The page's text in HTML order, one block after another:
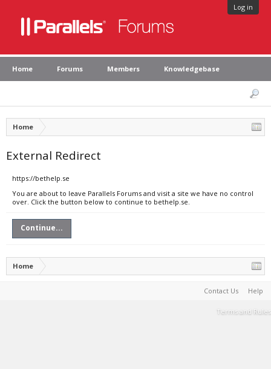
Log in
Home Forums Members Knowledgebase
Home
External Redirect
https://bethelp.se
You are about to leave Parallels Forums and visit a site we have no control
over. Click the button below to continue to bethelp.se.
Continue...
Home
Contact Us Help
Terms and Rules